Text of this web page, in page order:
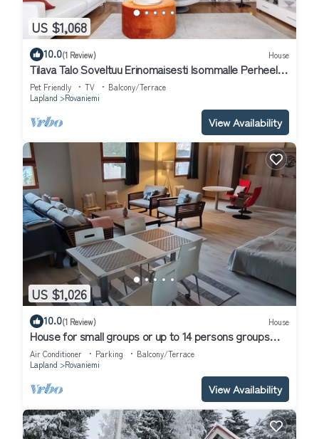
US $1,068
10.0(1 Review) House
Tilava Talo Soveltuu Erinomaisesti Isommalle Perheelle
tai Ryhmälle
Pet Friendly TV
Balcony/Terrace
Lapland
Rovaniemi
View Availability
US $1,026
10.0(1 Review) House
House for small groups or up to 14 persons groups
next to the river.
Air Conditioner Parking
Balcony/Terrace
Lapland
Rovaniemi
View Availability